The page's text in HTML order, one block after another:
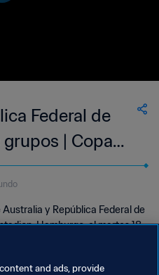
Federal de
grupos | Copa
1974™ |
y República Federal de
Hamburgo, el martes 18
and ads, provide